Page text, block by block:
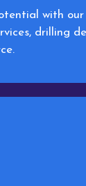
with
drilling